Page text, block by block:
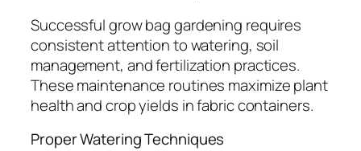
Successful grow bag gardening requires
consistent attention to watering, soil
management, and fertilization practices.
These maintenance routines maximize plant
health and crop yields in fabric containers.
Proper Watering Techniques